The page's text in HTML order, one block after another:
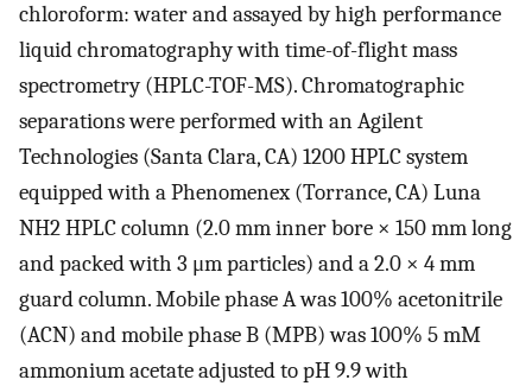
chloroform: water and assayed by high performance
liquid chromatography with time-of-flight mass
spectrometry (HPLC-TOF-MS). Chromatographic
separations were performed with an Agilent
Technologies (Santa Clara, CA) 1200 HPLC system
equipped with a Phenomenex (Torrance, CA) Luna
NH2 HPLC column (2.0 mm inner bore × 150 mm long
and packed with 3 μm particles) and a 2.0 × 4 mm
guard column. Mobile phase A was 100% acetonitrile
(ACN) and mobile phase B (MPB) was 100% 5 mM
ammonium acetate adjusted to pH 9.9 with